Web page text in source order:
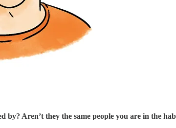
by? Aren’t they the same people you are in the